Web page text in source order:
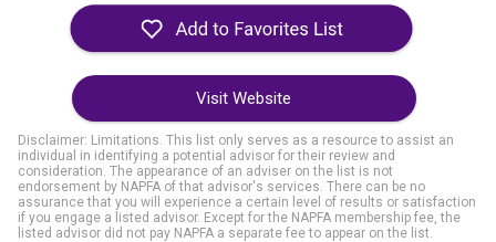
Visit Website
Disclaimer: Limitations. This list only serves as a resource to assist an
individual in identifying a potential advisor for their review and
consideration. The appearance of an adviser on the list is not
endorsement by NAPFA of that advisor's services. There can be no
assurance that you will experience a certain level of results or satisfaction
if you engage a listed advisor. Except for the NAPFA membership fee, the
listed advisor did not pay NAPFA a separate fee to appear on the list.